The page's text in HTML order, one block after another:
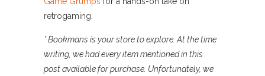
retrogaming.
* Bookmans is your store to explore. At the time
writing, we had every item mentioned in this
post available for purchase. Unfortunately, we